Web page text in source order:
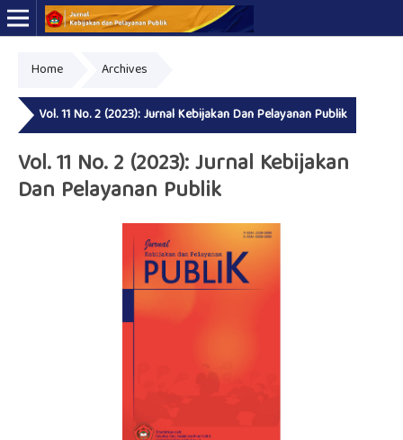
Print ISSN: 2339-0999
Home Archives
Vol. 11 No. 2 (2023): Jurnal Kebijakan Dan Pelayanan Publik
Vol. 11 No. 2 (2023): Jurnal Kebijakan
Dan Pelayanan Publik